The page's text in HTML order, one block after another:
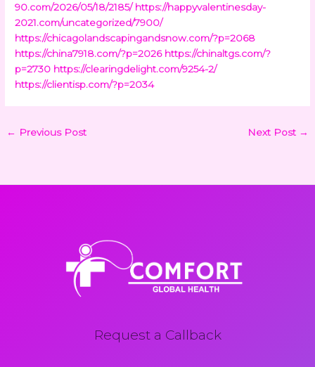
90.com/2026/05/18/2185/ https://happyvalentinesday-
2021.com/uncategorized/7900/
https://chicagolandscapingandsnow.com/?p=2068
https://china7918.com/?p=2026 https://chinaltgs.com/?
p=2730 https://clearingdelight.com/9254-2/
https://clientisp.com/?p=2034
← Previous Post Next Post →
Request a Callback